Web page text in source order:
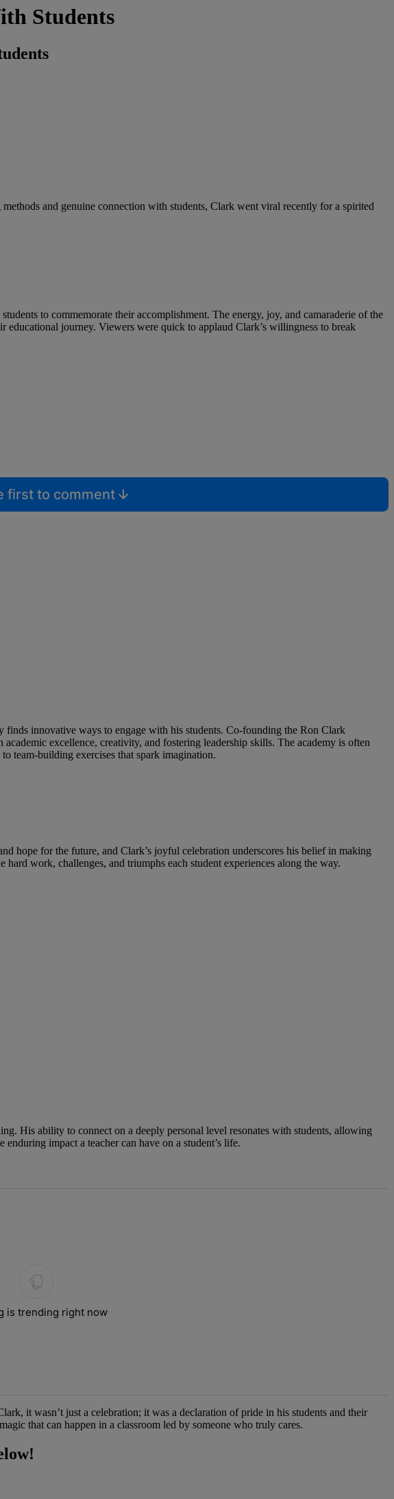
Students
and genuine connection with students, Clark went viral recently for a spirited
to commemorate their accomplishment. The energy, joy, and camaraderie of the
journey. Viewers were quick to applaud Clark’s willingness to break
first to comment
finds innovative ways to engage with his students. Co-founding the Ron Clark
excellence, creativity, and fostering leadership skills. The academy is often
team-building exercises that spark imagination.
hope for the future, and Clark’s joyful celebration underscores his belief in making
work, challenges, and triumphs each student experiences along the way.
His ability to connect on a deeply personal level resonates with students, allowing
impact a teacher can have on a student’s life.
is trending right now
it wasn’t just a celebration; it was a declaration of pride in his students and their
that can happen in a classroom led by someone who truly cares.